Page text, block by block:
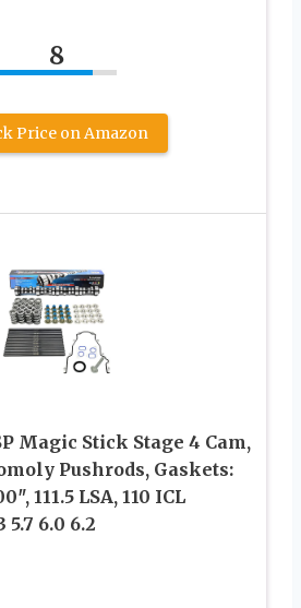
8
Price on Amazon
Magic Stick Stage 4 Cam,
Pushrods, Gaskets:
111.5 LSA, 110 ICL
5.7 6.0 6.2